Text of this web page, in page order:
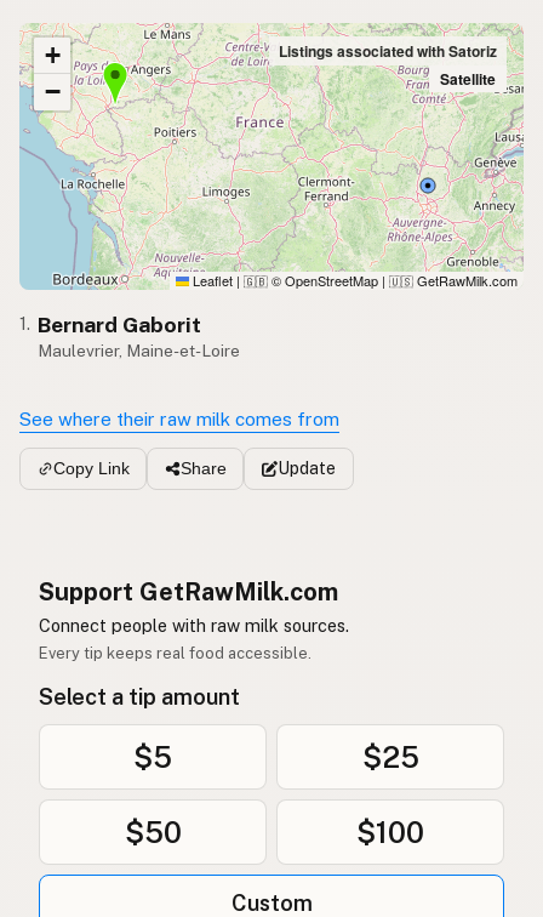
+
−
Listings associated with Satoriz
Satellite
Leaflet | 🇬🇧 © OpenStreetMap | 🇺🇸 GetRawMilk.com
1. Bernard Gaborit
Maulevrier, Maine-et-Loire
See where their raw milk comes from
Copy Link Share Update
Support GetRawMilk.com
Connect people with raw milk sources.
Every tip keeps real food accessible.
Select a tip amount
$5 $25
$50 $100
Custom